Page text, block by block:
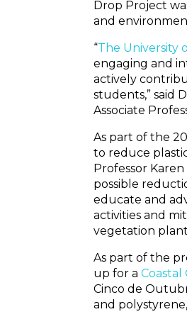
Drop Project
and
“The University
engaging and
actively
students,” said
Associate
As part of the
to reduce
Professor
possible
educate and
activities and
vegetation
As part of the
up for a Coastal
Cinco de
and